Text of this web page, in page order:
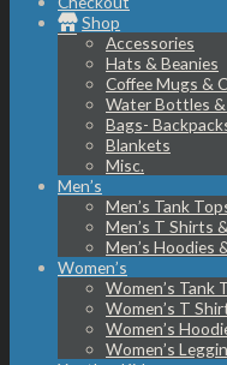
Shop
Accessories
Hats & Beanies
Coffee Mugs &
Water Bottles &
Bags-
Blankets
Misc.
Men’s
Men’s Tank
Men’s T Shirts
Men’s Hoodies
Women’s
Women’s Tank
Women’s T
Women’s
Women’s